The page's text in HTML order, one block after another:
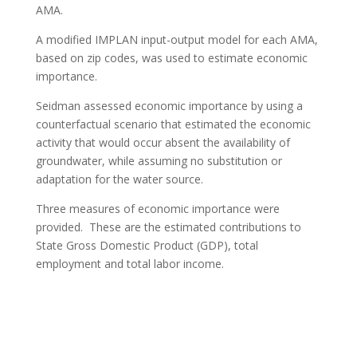
AMA.
A modified IMPLAN input-output model for each AMA,
based on zip codes, was used to estimate economic
importance.
Seidman assessed economic importance by using a
counterfactual scenario that estimated the economic
activity that would occur absent the availability of
groundwater, while assuming no substitution or
adaptation for the water source.
Three measures of economic importance were
provided. These are the estimated contributions to
State Gross Domestic Product (GDP), total
employment and total labor income.